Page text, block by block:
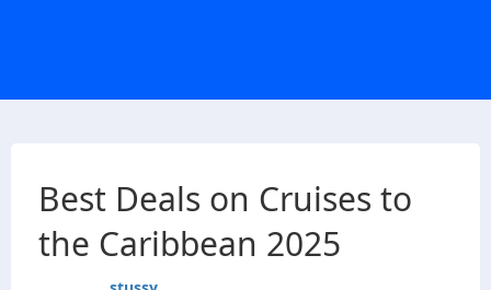
Best Deals on Cruises to
the Caribbean 2025